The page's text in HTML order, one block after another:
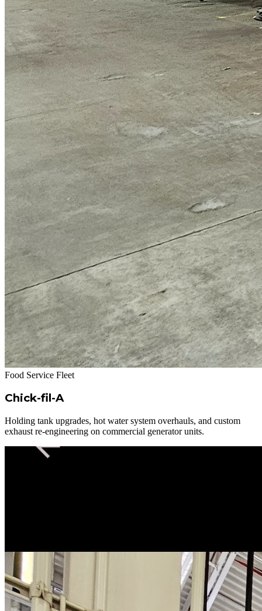
Food Service Fleet
Chick-fil-A
Holding tank upgrades, hot water system overhauls, and custom
exhaust re-engineering on commercial generator units.